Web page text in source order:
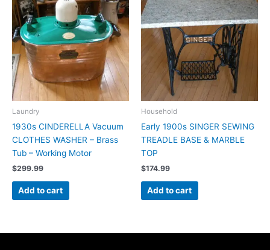
Laundry
1930s CINDERELLA Vacuum
CLOTHES WASHER – Brass
Tub – Working Motor
$299.99
Add to cart
Household
Early 1900s SINGER SEWING
TREADLE BASE & MARBLE
TOP
$174.99
Add to cart